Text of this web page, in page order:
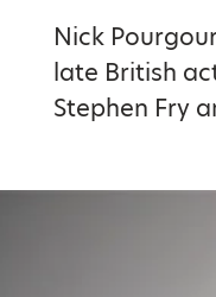
Nick
late British
Stephen Fry